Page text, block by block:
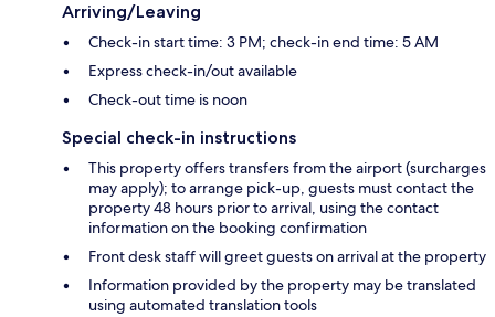
Arriving/Leaving
Check-in start time: 3 PM; check-in end time: 5 AM
Express check-in/out available
Check-out time is noon
Special check-in instructions
This property offers transfers from the airport (surcharges
may apply); to arrange pick-up, guests must contact the
property 48 hours prior to arrival, using the contact
information on the booking confirmation
Front desk staff will greet guests on arrival at the property
Information provided by the property may be translated
using automated translation tools